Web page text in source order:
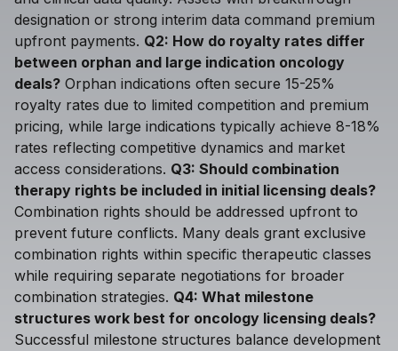
designation or strong interim data command premium
upfront payments. Q2: How do royalty rates differ
between orphan and large indication oncology
deals? Orphan indications often secure 15-25%
royalty rates due to limited competition and premium
pricing, while large indications typically achieve 8-18%
rates reflecting competitive dynamics and market
access considerations. Q3: Should combination
therapy rights be included in initial licensing deals?
Combination rights should be addressed upfront to
prevent future conflicts. Many deals grant exclusive
combination rights within specific therapeutic classes
while requiring separate negotiations for broader
combination strategies. Q4: What milestone
structures work best for oncology licensing deals?
Successful milestone structures balance development